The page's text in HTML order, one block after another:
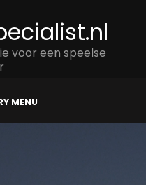
voor een speelse
MENU